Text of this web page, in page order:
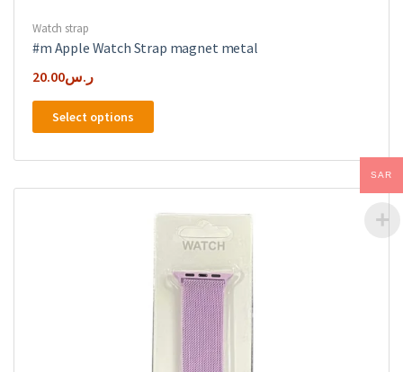
Watch strap
#m Apple Watch Strap magnet metal
ر.س20.00
Select options
This
multiple
variants.
The
options
may
be
chosen
the
product
SAR